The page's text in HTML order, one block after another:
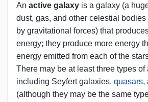
An active galaxy is a galaxy (a
dust, gas, and other celestial
by gravitational forces) that
energy; they produce more energy
energy emitted from each of the
There may be at least three types of
including Seyfert galaxies, quasars,
(although they may be the same